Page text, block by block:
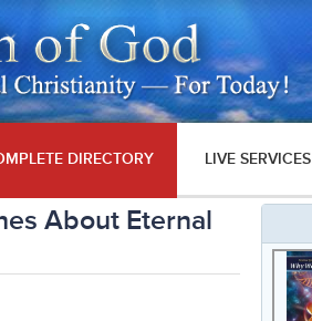
DIRECTORY LIVE SERVICES
About Eternal